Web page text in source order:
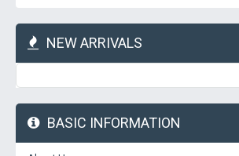
NEW ARRIVALS
BASIC INFORMATION